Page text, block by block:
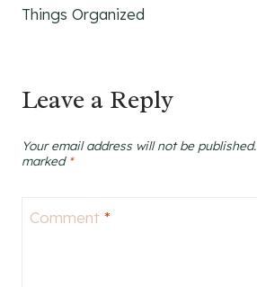
Things Organized
Leave a Reply
Your email address will not be published.
marked *
Comment *